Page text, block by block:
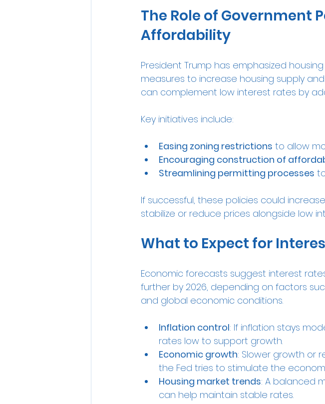
The Role of Government
Affordability
President Trump has emphasized
measures to increase housing supply
can complement low interest rates by
Key initiatives include:
Easing zoning restrictions to allow
Encouraging construction of
Streamlining permitting processes
If successful, these policies could
stabilize or reduce prices alongside low
What to Expect for
Economic forecasts suggest interest
further by 2026, depending on factors
and global economic conditions.
Inflation control: If inflation stays
rates low to support growth.
Economic growth: Slower growth or
the Fed tries to stimulate the
Housing market trends: A balanced
can help maintain stable rates.